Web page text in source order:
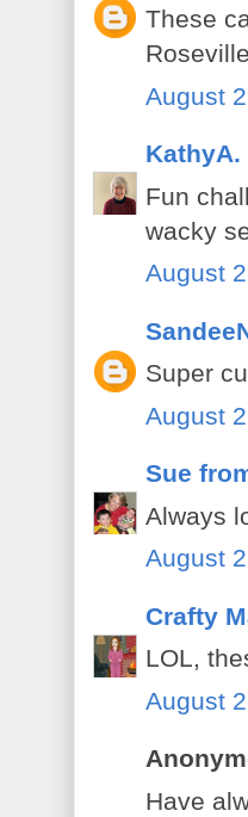
These
August
KathyA.
Fun
wacky
August
Super
August
Sue
Always
August
Crafty
LOL,
August
Have